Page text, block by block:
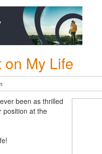
My Life
been as thrilled
position at the